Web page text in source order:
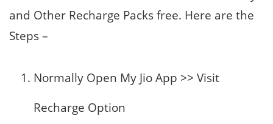
and Other Recharge Packs free. Here are the
Steps –
Normally Open My Jio App >> Visit
Recharge Option